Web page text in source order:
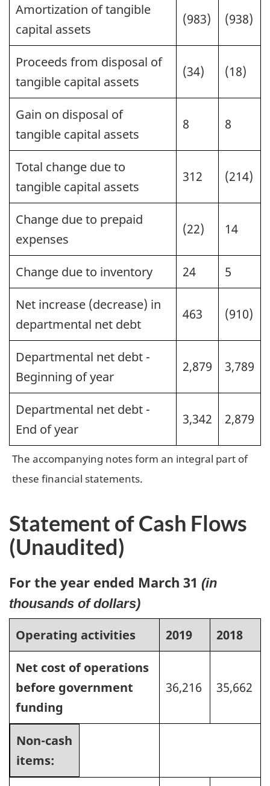
Amortization of tangible
capital assets
(983) (938)
Proceeds from disposal of
tangible capital assets
(34) (18)
Gain on disposal of
tangible capital assets
8 8
Total change due to
tangible capital assets
312 (214)
Change due to prepaid
expenses
(22) 14
Change due to inventory 24
5
Net increase (decrease) in
departmental net debt
463 (910)
Departmental net debt -
Beginning of year
2,879 3,789
Departmental net debt -
End of year
3,342 2,879
The accompanying notes form an integral part of
these financial statements.
Statement of Cash Flows
(Unaudited)
For the year ended March 31 (in
thousands of dollars)
Operating activities 2019
2018
Net cost of operations
before government
funding
36,216 35,662
Non-cash
items: